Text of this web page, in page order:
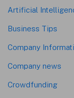
Artificial
Business Tips
Company
Company news
Crowdfunding